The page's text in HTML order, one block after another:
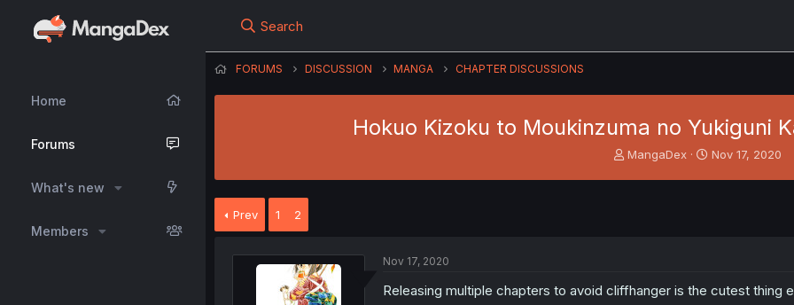
Home
Forums
What's new
Members
Search
FORUMS DISCUSSION MANGA CHAPTER DISCUSSIONS
Hokuo Kizoku to Moukinzuma no Yukiguni
T
r
MangaDex
S
Nov 17, 2020
Prev 1 2
Nov 17, 2020
Releasing multiple chapters to avoid cliffhanger is the cutest thing